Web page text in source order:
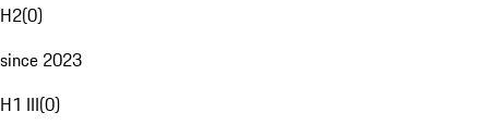
H2(0)
since 2023
H1 III(0)